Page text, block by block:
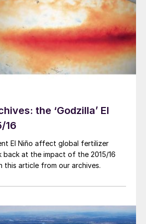
remained lacklustre.
Asian potash market saw
as suppliers
$/tonne – mid-August 2024
to see eye to eye on
March at an average of
($334/t).
the ‘Godzilla’ El
16
El Niño affect global fertilizer
back at the impact of the 2015/16
this article from our archives.